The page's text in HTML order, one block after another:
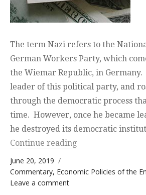
The term Nazi refers to the
German Workers Party, which
the Wiemar Republic, in
leader of this political party, and
through the democratic process
time. However, once he became
he destroyed its democratic
Continue reading“Nazi Paradigm”
Posted on
June 20, 2019
Categories
Commentary, Economic Policies of the
Leave a commenton Nazi Paradigm